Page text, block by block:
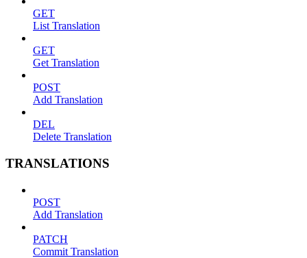
GET
List Translation
GET
Get Translation
POST
Add Translation
DEL
Delete Translation
TRANSLATIONS
POST
Add Translation
PATCH
Commit Translation